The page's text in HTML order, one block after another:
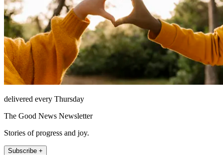
delivered every Thursday
The Good News Newsletter
Stories of progress and joy.
Subscribe +